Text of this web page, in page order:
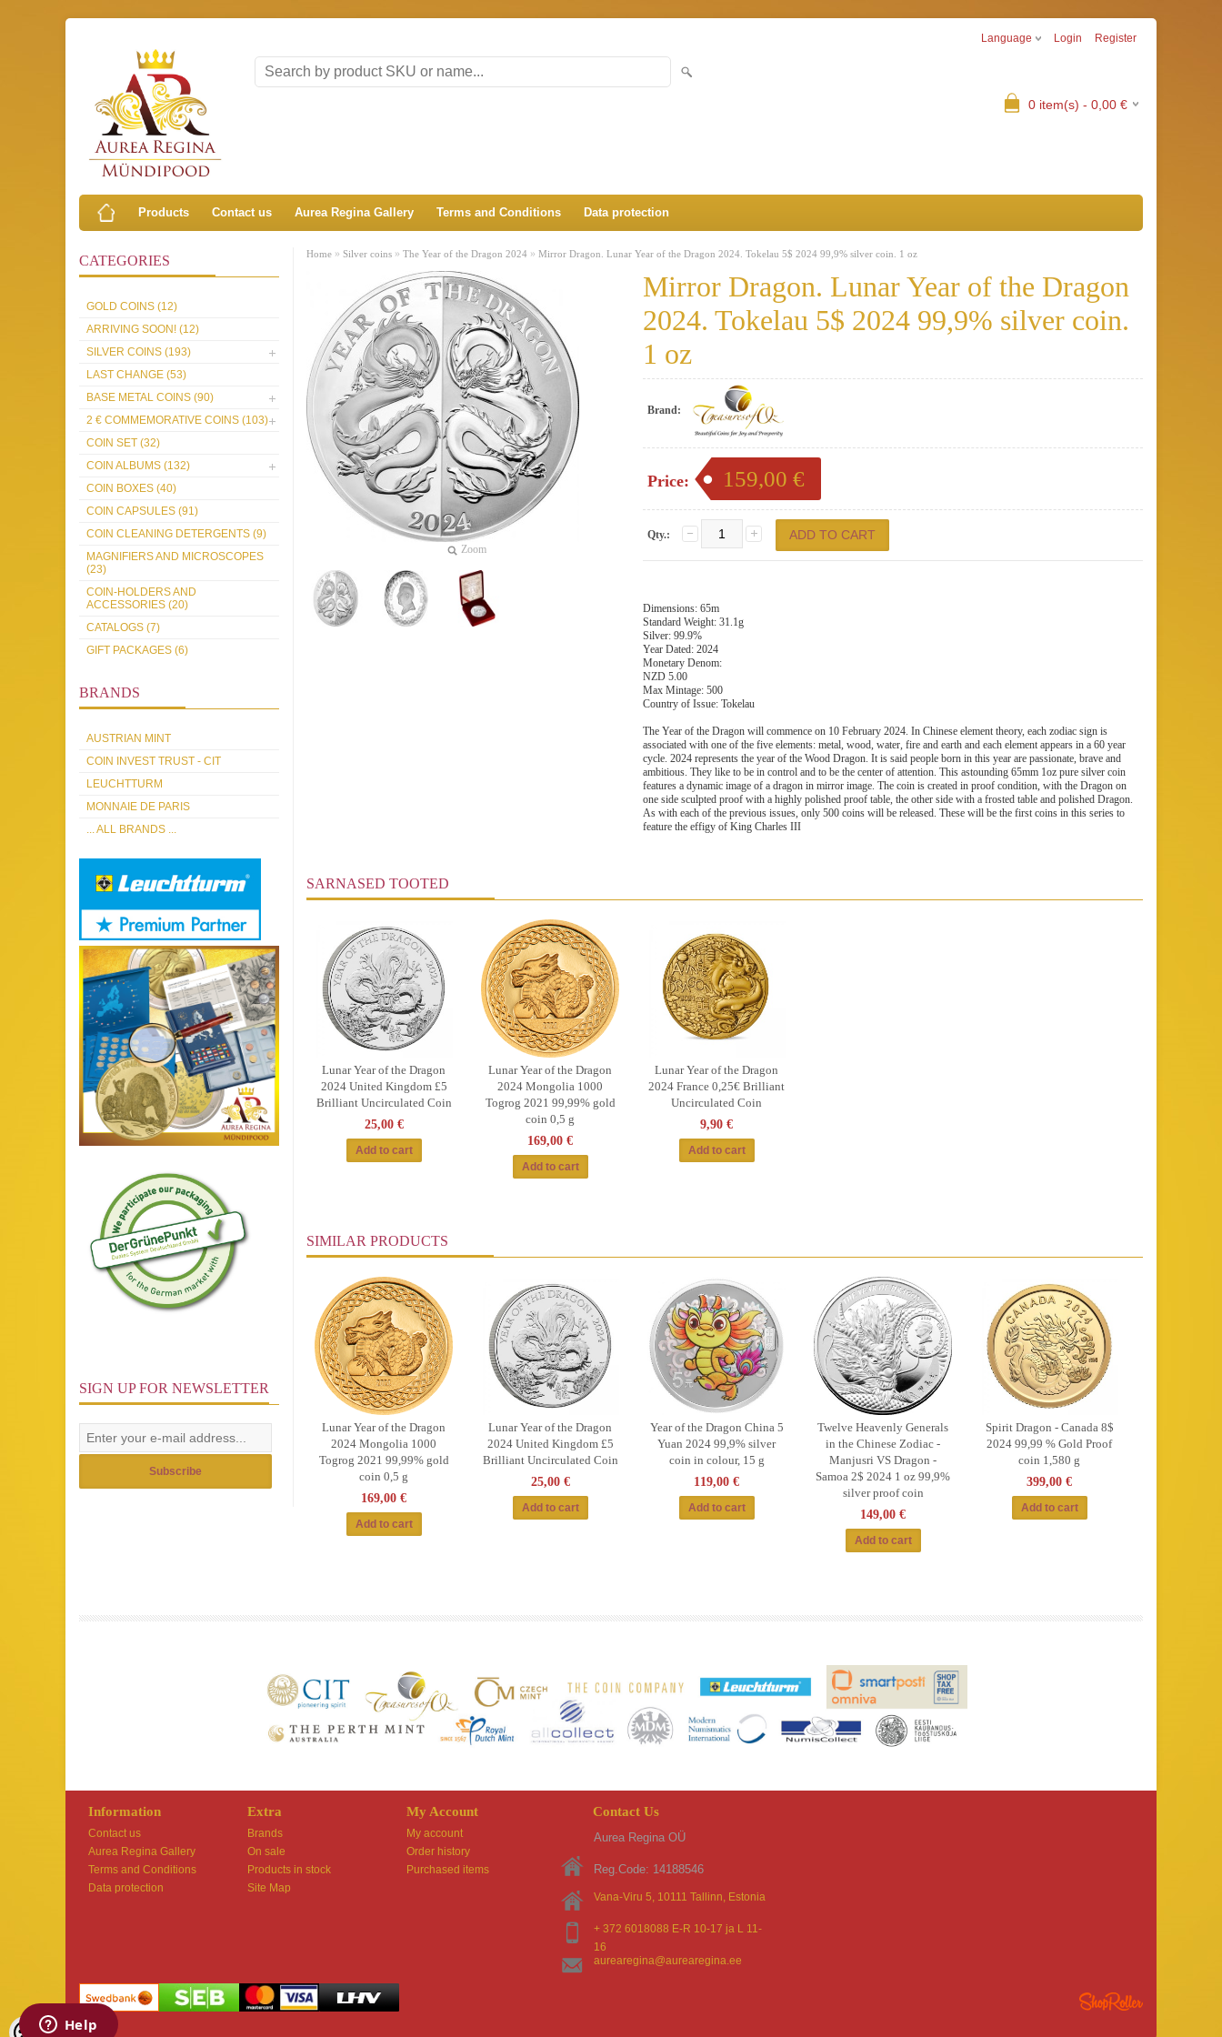
Language Login Register
0 item(s) - 0,00 €
Products Contact us Aurea Regina Gallery Terms and Conditions Data protection
CATEGORIES
GOLD COINS (12)
ARRIVING SOON! (12)
SILVER COINS (193)
LAST CHANGE (53)
BASE METAL COINS (90)
2 € COMMEMORATIVE COINS (103)
COIN SET (32)
COIN ALBUMS (132)
COIN BOXES (40)
COIN CAPSULES (91)
COIN CLEANING DETERGENTS (9)
MAGNIFIERS AND MICROSCOPES
(23)
COIN-HOLDERS AND
ACCESSORIES (20)
CATALOGS (7)
GIFT PACKAGES (6)
BRANDS
AUSTRIAN MINT
COIN INVEST TRUST - CIT
LEUCHTTURM
MONNAIE DE PARIS
... ALL BRANDS ...
SIGN UP FOR NEWSLETTER
Subscribe
Home » Silver coins » The Year of the Dragon 2024 » Mirror Dragon. Lunar Year of the Dragon 2024. Tokelau 5$ 2024 99,9% silver coin. 1 oz
Zoom
Mirror Dragon. Lunar Year of the Dragon
2024. Tokelau 5$ 2024 99,9% silver coin.
1 oz
Brand:
Price: 159,00 €
Qty.:
Dimensions: 65m
Standard Weight: 31.1g
Silver: 99.9%
Year Dated: 2024
Monetary Denom:
NZD 5.00
Max Mintage: 500
Country of Issue: Tokelau
The Year of the Dragon will commence on 10 February 2024. In Chinese element theory, each zodiac sign is
associated with one of the five elements: metal, wood, water, fire and earth and each element appears in a 60 year
cycle. 2024 represents the year of the Wood Dragon. It is said people born in this year are passionate, brave and
ambitious. They like to be in control and to be the center of attention. This astounding 65mm 1oz pure silver coin
features a dynamic image of a dragon in mirror image. The coin is created in proof condition, with the Dragon on
one side sculpted proof with a highly polished proof table, the other side with a frosted table and polished Dragon.
As with each of the previous issues, only 500 coins will be released. These will be the first coins in this series to
feature the effigy of King Charles III
SARNASED TOOTED
Lunar Year of the Dragon
2024 United Kingdom £5
Brilliant Uncirculated Coin
25,00 €
Lunar Year of the Dragon
2024 Mongolia 1000
Togrog 2021 99,99% gold
coin 0,5 g
169,00 €
Lunar Year of the Dragon
2024 France 0,25€ Brilliant
Uncirculated Coin
9,90 €
SIMILAR PRODUCTS
Lunar Year of the Dragon
2024 Mongolia 1000
Togrog 2021 99,99% gold
coin 0,5 g
169,00 €
Lunar Year of the Dragon
2024 United Kingdom £5
Brilliant Uncirculated Coin
25,00 €
Year of the Dragon China 5
Yuan 2024 99,9% silver
coin in colour, 15 g
119,00 €
Twelve Heavenly Generals
in the Chinese Zodiac -
Manjusri VS Dragon -
Samoa 2$ 2024 1 oz 99,9%
silver proof coin
149,00 €
Spirit Dragon - Canada 8$
2024 99,99 % Gold Proof
coin 1,580 g
399,00 €
Information
Contact us
Aurea Regina Gallery
Terms and Conditions
Data protection
Extra
Brands
On sale
Products in stock
Site Map
My Account
My account
Order history
Purchased items
Contact Us
Aurea Regina OÜ
Reg.Code: 14188546
Vana-Viru 5, 10111 Tallinn, Estonia
+ 372 6018088 E-R 10-17 ja L 11-
16
aurearegina@aurearegina.ee
Shoproller.ee